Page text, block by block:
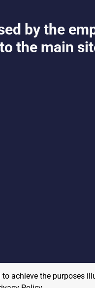
by the
the main
achieve the purposes